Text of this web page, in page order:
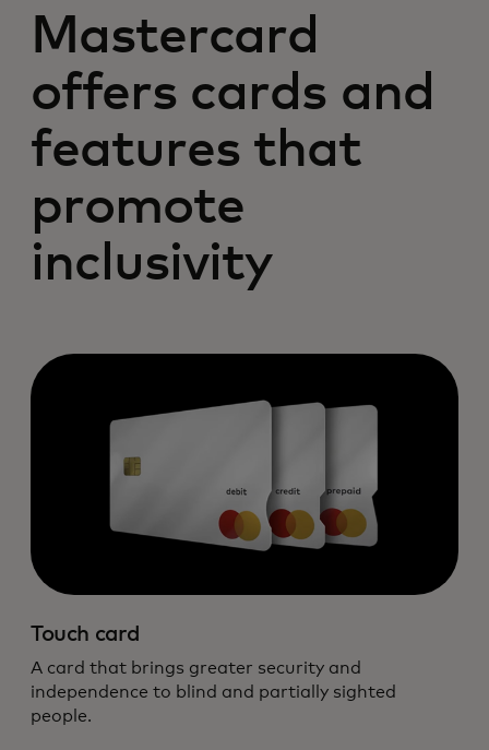
Mastercard
offers cards and
features that
promote
inclusivity
Touch card
A card that brings greater security and
independence to blind and partially sighted
people.